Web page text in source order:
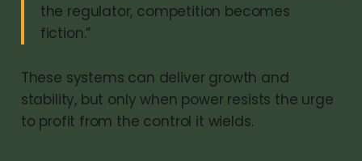
the regulator, competition becomes
fiction.”
These systems can deliver growth and
stability, but only when power resists the urge
to profit from the control it wields.